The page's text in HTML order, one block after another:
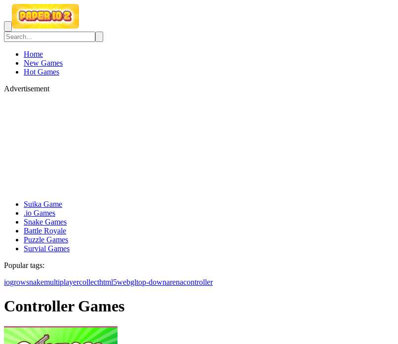
Home
New Games
Hot Games
Advertisement
Suika Game
.io Games
Snake Games
Battle Royale
Puzzle Games
Survial Games
Popular tags:
iogrowsnakemultiplayercollecthtml5webgltop-downarenacontroller
Controller Games